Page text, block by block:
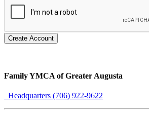
Create Account
Family YMCA of Greater Augusta
Headquarters (706) 922-9622